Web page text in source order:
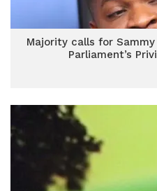
Majority calls for
Parliament’s